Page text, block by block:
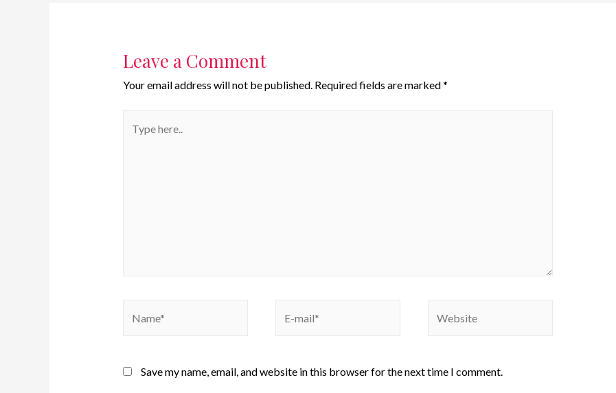
Leave a Comment
Your email address will not be published. Required fields are marked*
Save my name, email, and website in this browser for the next time I comment.